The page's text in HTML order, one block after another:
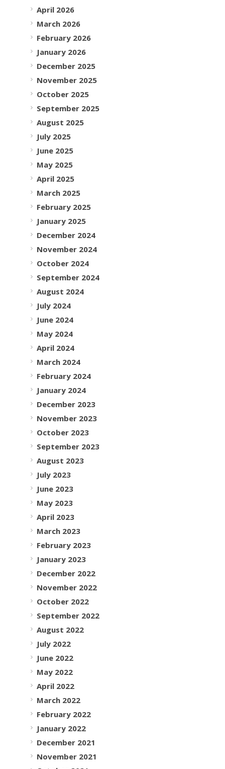
April 2026
March 2026
February 2026
January 2026
December 2025
November 2025
October 2025
September 2025
August 2025
July 2025
June 2025
May 2025
April 2025
March 2025
February 2025
January 2025
December 2024
November 2024
October 2024
September 2024
August 2024
July 2024
June 2024
May 2024
April 2024
March 2024
February 2024
January 2024
December 2023
November 2023
October 2023
September 2023
August 2023
July 2023
June 2023
May 2023
April 2023
March 2023
February 2023
January 2023
December 2022
November 2022
October 2022
September 2022
August 2022
July 2022
June 2022
May 2022
April 2022
March 2022
February 2022
January 2022
December 2021
November 2021